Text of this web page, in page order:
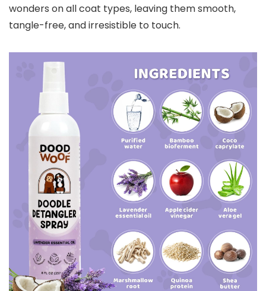
wonders on all coat types, leaving them smooth,
tangle-free, and irresistible to touch.